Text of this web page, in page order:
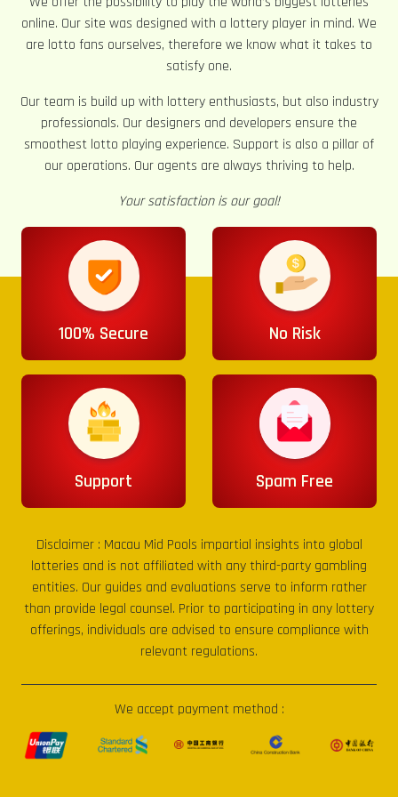
online. Our site was designed with a lottery player in mind. We
are lotto fans ourselves, therefore we know what it takes to
satisfy one.
Our team is build up with lottery enthusiasts, but also industry
professionals. Our designers and developers ensure the
smoothest lotto playing experience. Support is also a pillar of
our operations. Our agents are always thriving to help.
Your satisfaction is our goal!
100% Secure No Risk
Support Spam Free
Disclaimer : Macau Mid Pools impartial insights into global
lotteries and is not affiliated with any third-party gambling
entities. Our guides and evaluations serve to inform rather
than provide legal counsel. Prior to participating in any lottery
offerings, individuals are advised to ensure compliance with
relevant regulations.
We accept payment method :